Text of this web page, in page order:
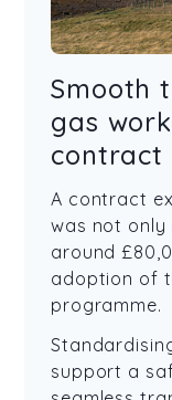
Smooth
gas
contract
A contract
was not
around
adoption of
programme.
support a